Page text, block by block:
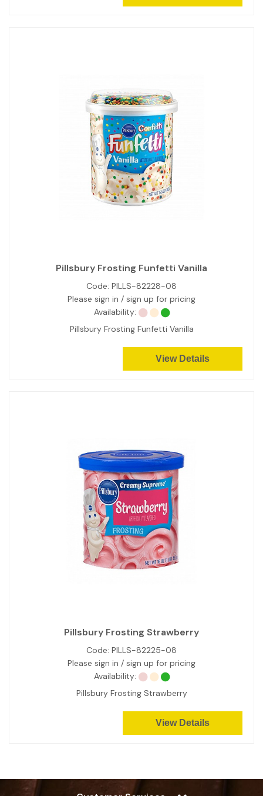
Pillsbury Frosting Funfetti Vanilla
Code: PILLS-82228-08
Please sign in / sign up for pricing
Availability:
Pillsbury Frosting Funfetti Vanilla
View Details
Pillsbury Frosting Strawberry
Code: PILLS-82225-08
Please sign in / sign up for pricing
Availability:
Pillsbury Frosting Strawberry
View Details